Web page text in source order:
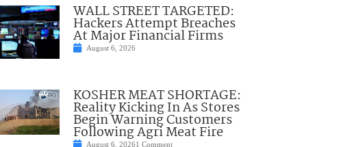
WALL STREET TARGETED:
Hackers Attempt Breaches
At Major Financial Firms
August 6, 2026
KOSHER MEAT SHORTAGE:
Reality Kicking In As Stores
Begin Warning Customers
Following Agri Meat Fire
August 6, 20261 Comment